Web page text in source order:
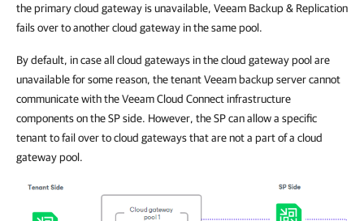
the primary cloud gateway is unavailable, Veeam Backup & Replication
fails over to another cloud gateway in the same pool.
By default, in case all cloud gateways in the cloud gateway pool are
unavailable for some reason, the tenant Veeam backup server cannot
communicate with the Veeam Cloud Connect infrastructure
components on the SP side. However, the SP can allow a specific
tenant to fail over to cloud gateways that are not a part of a cloud
gateway pool.